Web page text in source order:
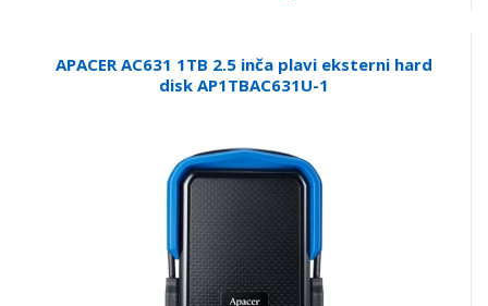
APACER AC631 1TB 2.5 inča plavi eksterni hard
disk AP1TBAC631U-1